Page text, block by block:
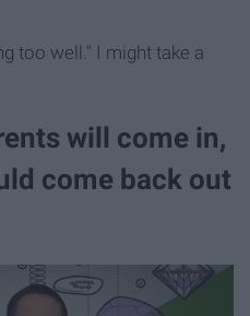
too well." I might take a
will come in,
come back out